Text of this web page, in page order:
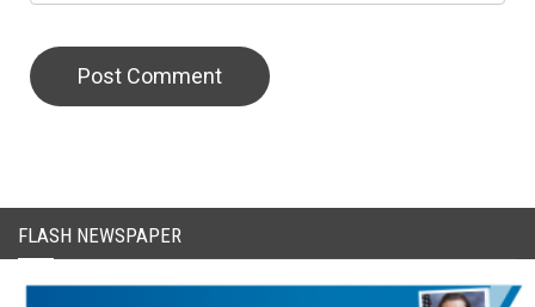
FLASH NEWSPAPER